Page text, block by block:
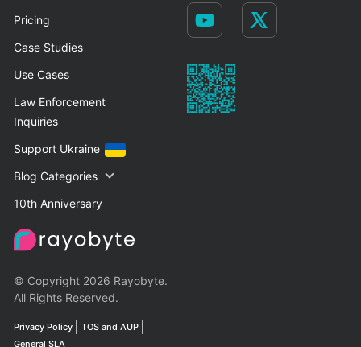
© Copyright 2026 Rayobyte.
All Rights Reserved.
Privacy Policy
TOS and AUP
General SLA
Pricing
Case Studies
Use Cases
Law Enforcement
Inquiries
Support Ukraine
Blog Categories
10th Anniversary